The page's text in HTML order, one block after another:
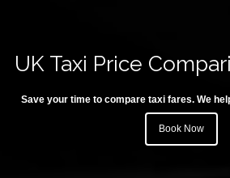
UK Taxi Price
Save your time to compare taxi fares. We
Book Now